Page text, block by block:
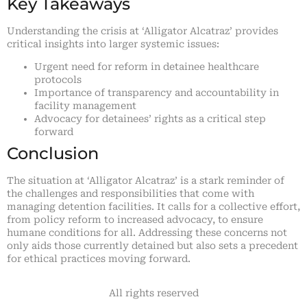
Understanding the crisis at ‘Alligator Alcatraz’ provides
critical insights into larger systemic issues:
Urgent need for reform in detainee healthcare
protocols
Importance of transparency and accountability in
facility management
Advocacy for detainees’ rights as a critical step
forward
Conclusion
The situation at ‘Alligator Alcatraz’ is a stark reminder of
the challenges and responsibilities that come with
managing detention facilities. It calls for a collective effort,
from policy reform to increased advocacy, to ensure
humane conditions for all. Addressing these concerns not
only aids those currently detained but also sets a precedent
for ethical practices moving forward.
All rights reserved